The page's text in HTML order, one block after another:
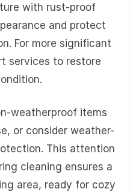
with rust-proof
and protect
For more significant
services to restore
weatherproof items
or consider weather-
This attention
cleaning ensures a
area, ready for cozy